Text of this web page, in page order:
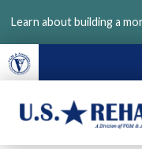
main
content
Learn about building a